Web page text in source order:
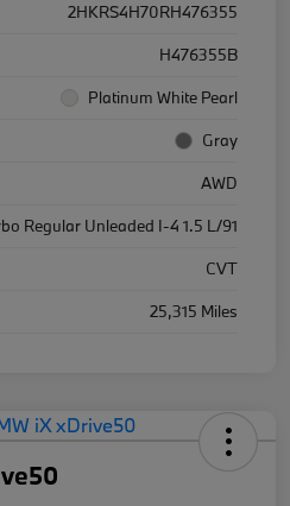
2HKRS4H70RH476355
H476355B
Platinum White Pearl
Gray
AWD
Regular Unleaded I-4 1.5 L/91
CVT
25,315 Miles